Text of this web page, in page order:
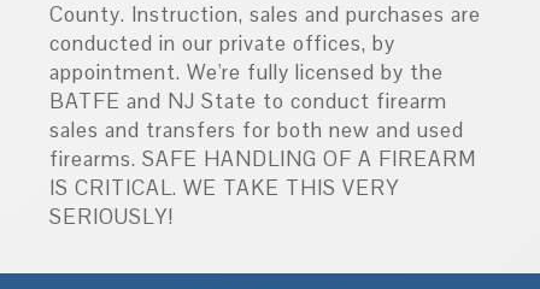
County. Instruction, sales and purchases are
conducted in our private offices, by
appointment. We're fully licensed by the
BATFE and NJ State to conduct firearm
sales and transfers for both new and used
firearms. SAFE HANDLING OF A FIREARM
IS CRITICAL. WE TAKE THIS VERY
SERIOUSLY!